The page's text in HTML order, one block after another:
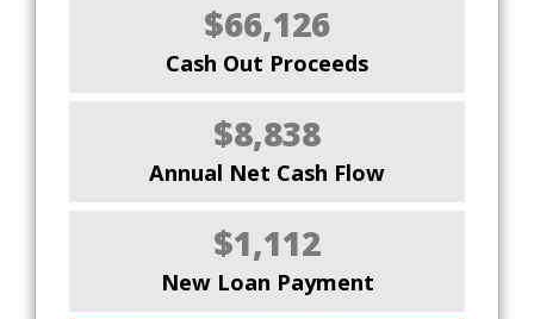
$66,126
Cash Out Proceeds
$8,838
Annual Net Cash Flow
$1,112
New Loan Payment